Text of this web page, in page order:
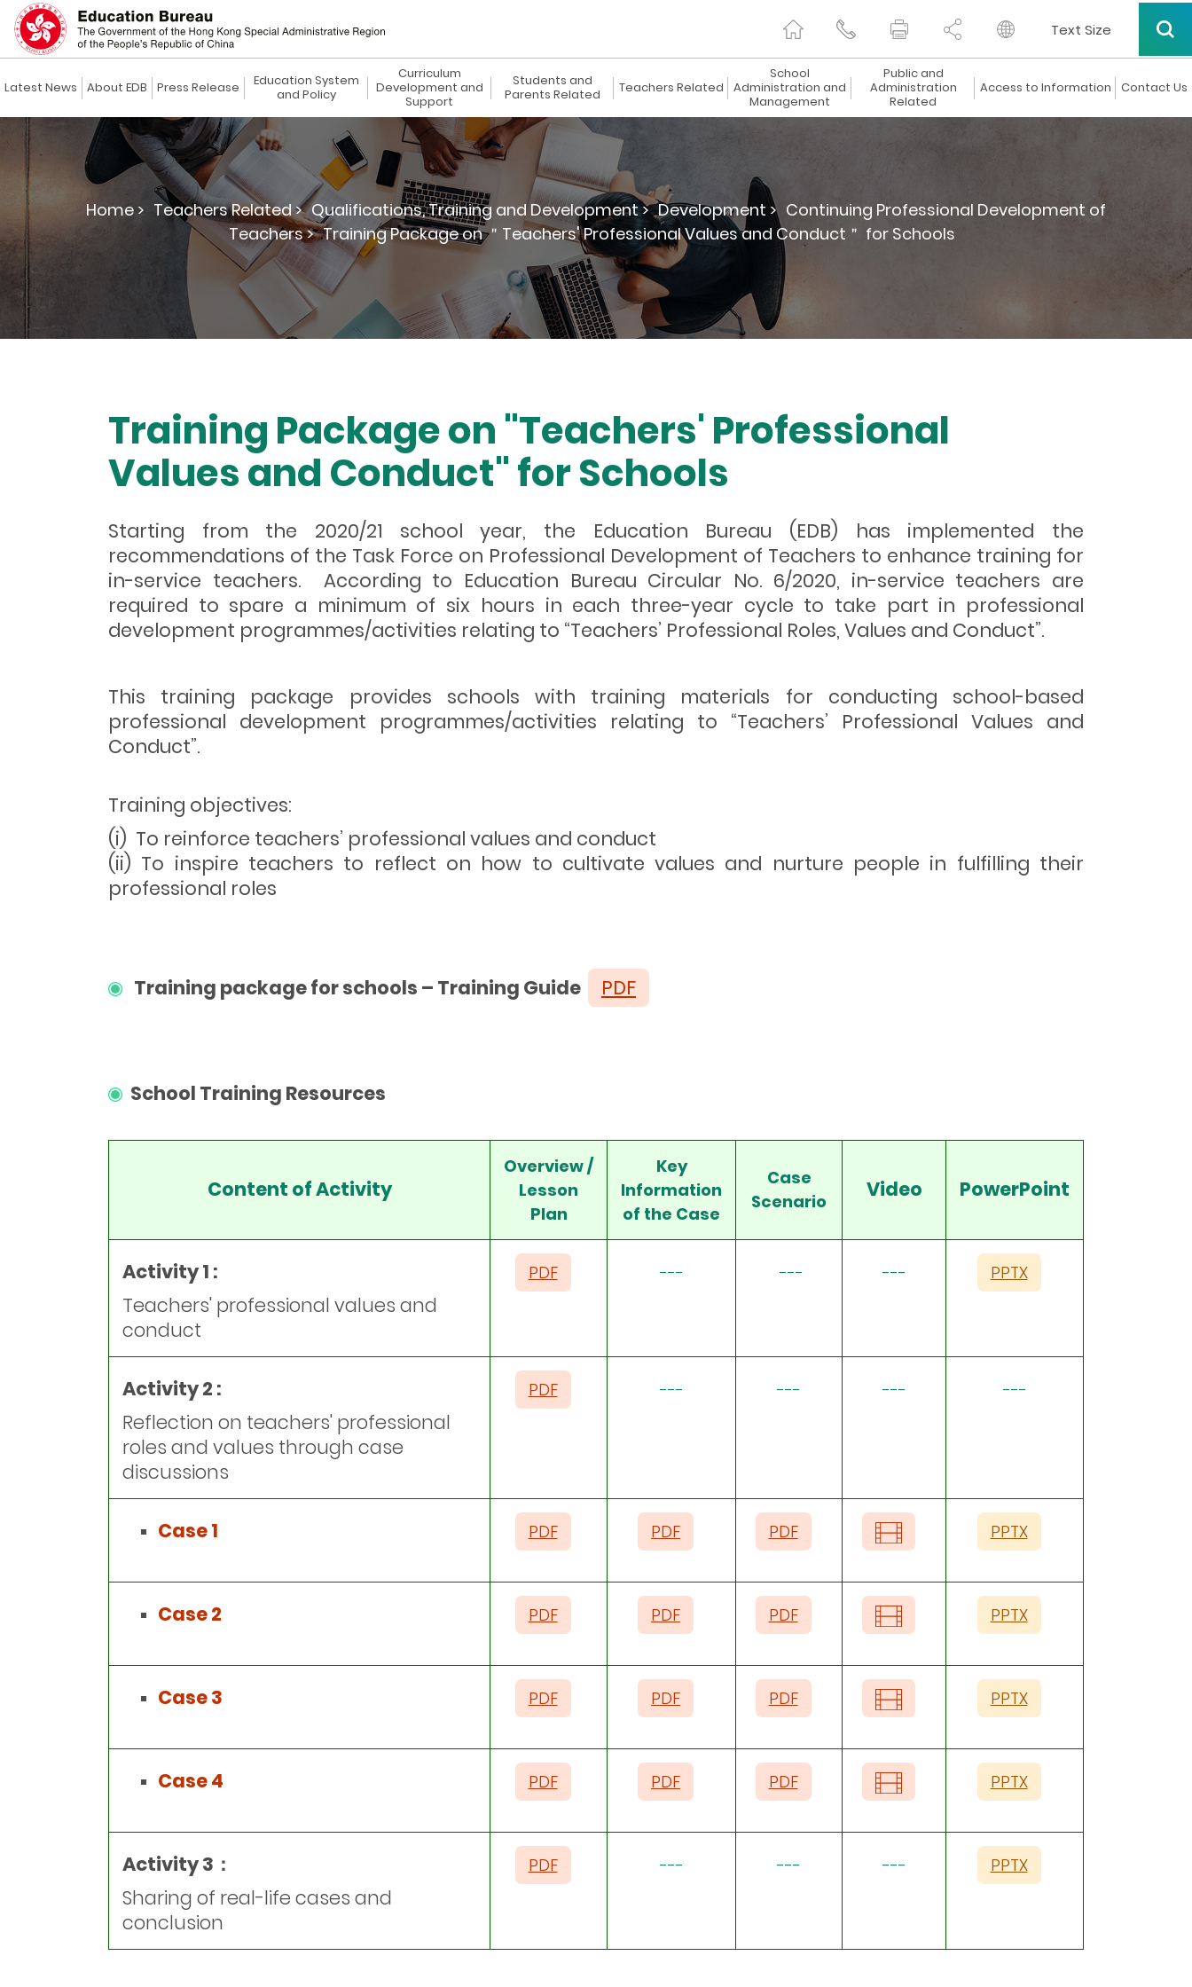
Text Size
Latest News About EDB Press Release
Education System
and Policy
Curriculum
Development and
Support
Students and
Parents Related
Teachers Related
School
Administration and
Management
Public and
Administration
Related
Access to Information Contact Us
Home > Teachers Related > Qualifications, Training and Development > Development > Continuing Professional Development of
Teachers > Training Package on ＂Teachers' Professional Values and Conduct＂ for Schools
Training Package on "Teachers' Professional
Values and Conduct" for Schools
Starting from the 2020/21 school year, the Education Bureau (EDB) has implemented the
recommendations of the Task Force on Professional Development of Teachers to enhance training for
in-service teachers. According to Education Bureau Circular No. 6/2020, in-service teachers are
required to spare a minimum of six hours in each three-year cycle to take part in professional
development programmes/activities relating to “Teachers’ Professional Roles, Values and Conduct”.
This training package provides schools with training materials for conducting school-based
professional development programmes/activities relating to “Teachers’ Professional Values and
Conduct”.
Training objectives:
(i) To reinforce teachers’ professional values and conduct
(ii) To inspire teachers to reflect on how to cultivate values and nurture people in fulfilling their
professional roles
Training package for schools – Training Guide PDF
School Training Resources
Content of Activity
Overview /
Lesson
Plan
Key
Information
of the Case
Case
Scenario
Video PowerPoint
Activity 1 :
Teachers' professional values and
conduct
PDF --- --- --- PPTX
Activity 2 :
Reflection on teachers' professional
roles and values through case
discussions
PDF --- --- --- ---
Case 1 PDF PDF PDF PPTX
Case 2 PDF PDF PDF PPTX
Case 3 PDF PDF PDF PPTX
Case 4 PDF PDF PDF PPTX
Activity 3：
Sharing of real-life cases and
conclusion
PDF --- --- --- PPTX